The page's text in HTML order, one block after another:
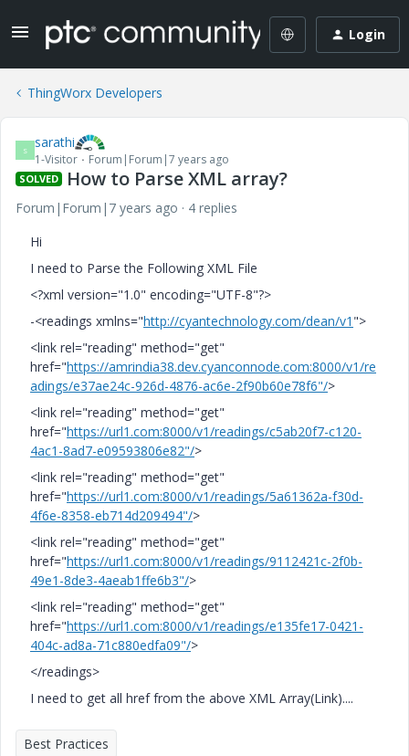
Login
ThingWorx Developers
S sarathi
1-Visitor Forum|Forum|7 years ago
SOLVED How to Parse XML array?
Forum|Forum|7 years ago
4 replies
Hi
I need to Parse the Following XML File
<?xml version="1.0" encoding="UTF-8"?>
-<readings xmlns="http://cyantechnology.com/dean/v1 ">
<link rel="reading" method="get"
href="https://amrindia38.dev.cyanconnode.com:8000/v1/re
adings/e37ae24c-926d-4876-ac6e-2f90b60e78f6"/>
<link rel="reading" method="get"
href="https://url1.com:8000/v1/readings/c5ab20f7-c120-
4ac1-8ad7-e09593806e82"/>
<link rel="reading" method="get"
href="https://url1.com:8000/v1/readings/5a61362a-f30d-
4f6e-8358-eb714d209494"/>
<link rel="reading" method="get"
href="https://url1.com:8000/v1/readings/9112421c-2f0b-
49e1-8de3-4aeab1ffe6b3"/>
<link rel="reading" method="get"
href="https://url1.com:8000/v1/readings/e135fe17-0421-
404c-ad8a-71c880edfa09"/>
</readings>
I need to get all href from the above XML Array(Link)....
Best Practices